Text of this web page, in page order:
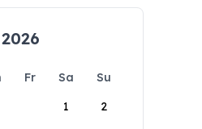
Fr Sa
Su
1
2